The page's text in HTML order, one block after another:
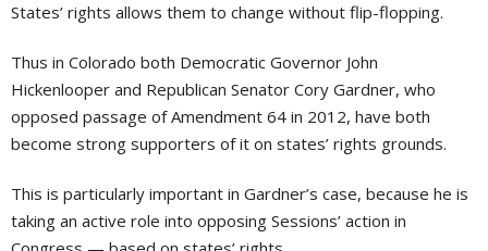
States’ rights allows them to change without flip-flopping.
Thus in Colorado both Democratic Governor John
Hickenlooper and Republican Senator Cory Gardner, who
opposed passage of Amendment 64 in 2012, have both
become strong supporters of it on states’ rights grounds.
This is particularly important in Gardner’s case, because he is
taking an active role into opposing Sessions’ action in